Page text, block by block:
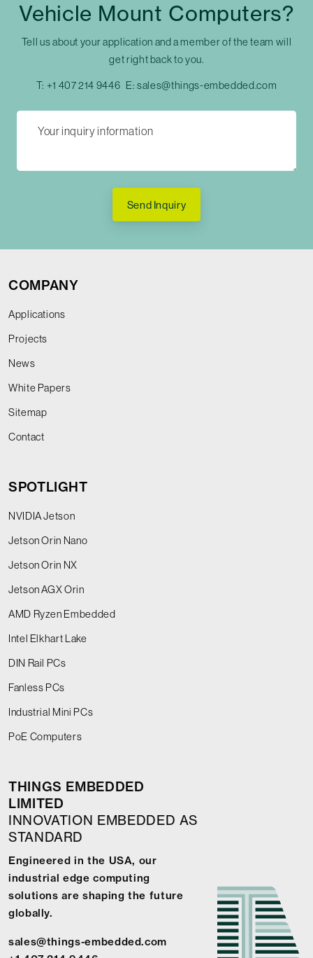
Vehicle Mount Computers?
Tell us about your application and a member of the team will
get right back to you.
T: +1 407 214 9446 E:sales@things-embedded.com
Send Inquiry
COMPANY
Applications
Projects
News
White Papers
Sitemap
Contact
SPOTLIGHT
NVIDIA Jetson
Jetson Orin Nano
Jetson Orin NX
Jetson AGX Orin
AMD Ryzen Embedded
Intel Elkhart Lake
DIN Rail PCs
Fanless PCs
Industrial Mini PCs
PoE Computers
THINGS EMBEDDED
LIMITED
INNOVATION EMBEDDED AS
STANDARD
Engineered in the USA, our
industrial edge computing
solutions are shaping the future
globally.
sales@things-embedded.com